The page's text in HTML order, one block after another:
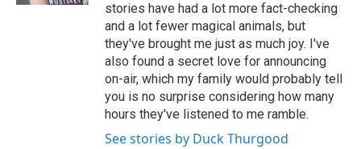
stories have had a lot more fact-checking
and a lot fewer magical animals, but
they've brought me just as much joy. I've
also found a secret love for announcing
on-air, which my family would probably tell
you is no surprise considering how many
hours they've listened to me ramble.
See stories by Duck Thurgood